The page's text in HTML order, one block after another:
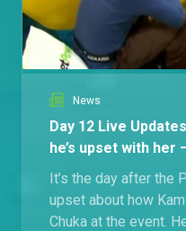
News
Day 12 Live
he’s upset with her
It’s the day after the
upset about how
Chuka at the event.